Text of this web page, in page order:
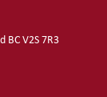
BCV2S 7R3